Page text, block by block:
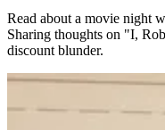
Read about a movie night
Sharing thoughts on "I,
discount blunder.